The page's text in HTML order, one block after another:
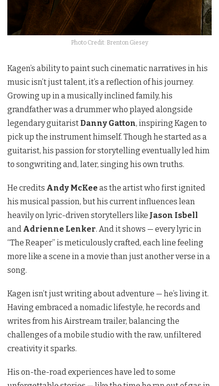
Photo Credit: Brenton Giesey
Kagen’s ability to paint such cinematic narratives in his
music isn’t just talent, it’s a reflection of his journey.
Growing up in a musically inclined family, his
grandfather was a drummer who played alongside
legendary guitarist Danny Gatton, inspiring Kagen to
pick up the instrument himself. Though he started as a
guitarist, his passion for storytelling eventually led him
to songwriting and, later, singing his own truths.
He credits Andy McKee as the artist who first ignited
his musical passion, but his current influences lean
heavily on lyric-driven storytellers like Jason Isbell
and Adrienne Lenker. And it shows — every lyric in
“The Reaper” is meticulously crafted, each line feeling
more like a scene in a movie than just another verse in a
song.
Kagen isn’t just writing about adventure — he’s living it.
Having embraced a nomadic lifestyle, he records and
writes from his Airstream trailer, balancing the
challenges of a mobile studio with the raw, unfiltered
creativity it sparks.
His on-the-road experiences have led to some